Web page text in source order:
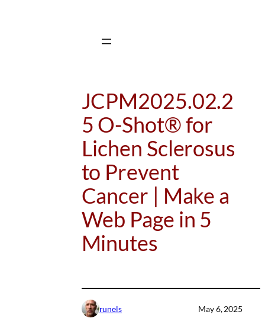
JCPM2025.02.2
5 O-Shot® for
Lichen Sclerosus
to Prevent
Cancer | Make a
Web Page in 5
Minutes
runels May 6, 2025